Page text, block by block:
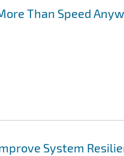
Than Speed
System